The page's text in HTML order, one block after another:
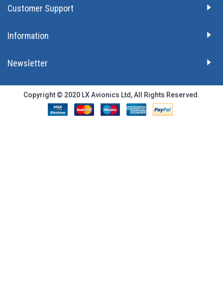
Customer Support
Information
Newsletter
Copyright © 2020 LX Avionics Ltd, All Rights Reserved.